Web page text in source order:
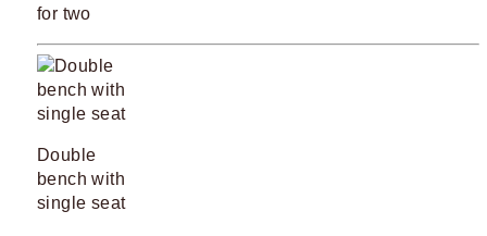
for two
Double
bench with
single seat